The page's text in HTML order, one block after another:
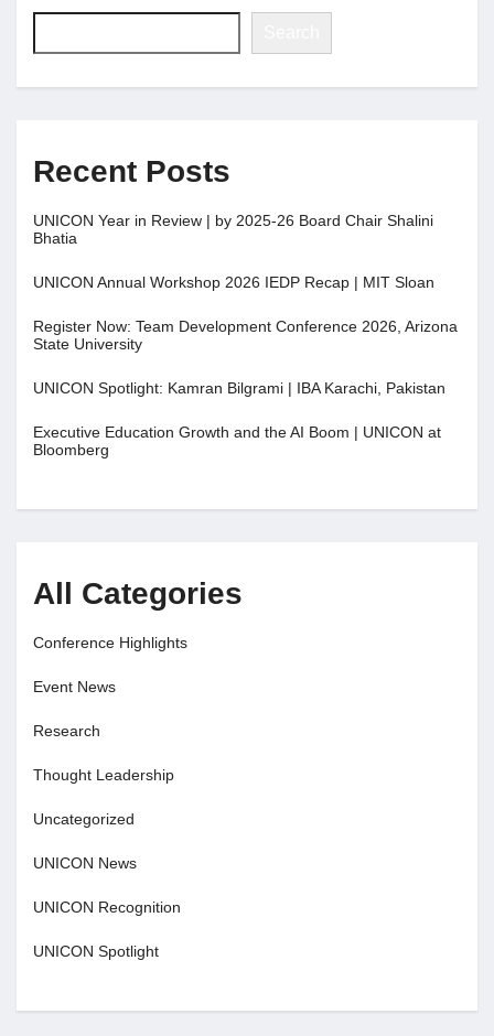
Recent Posts
UNICON Year in Review | by 2025-26 Board Chair Shalini
Bhatia
UNICON Annual Workshop 2026 IEDP Recap | MIT Sloan
Register Now: Team Development Conference 2026, Arizona
State University
UNICON Spotlight: Kamran Bilgrami | IBA Karachi, Pakistan
Executive Education Growth and the AI Boom | UNICON at
Bloomberg
All Categories
Conference Highlights
Event News
Research
Thought Leadership
Uncategorized
UNICON News
UNICON Recognition
UNICON Spotlight